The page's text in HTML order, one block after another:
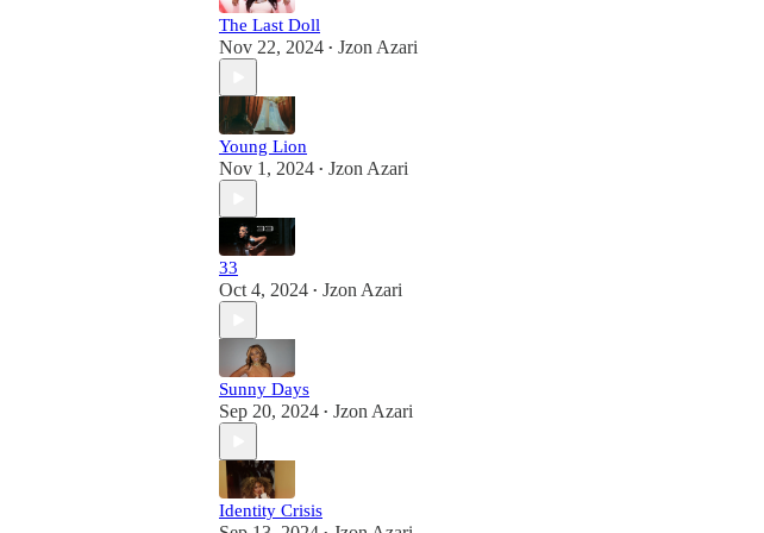
The Last Doll
Nov 22, 2024 • Jzon Azari
Young Lion
Nov 1, 2024 • Jzon Azari
33
Oct 4, 2024 • Jzon Azari
Sunny Days
Sep 20, 2024 • Jzon Azari
Identity Crisis